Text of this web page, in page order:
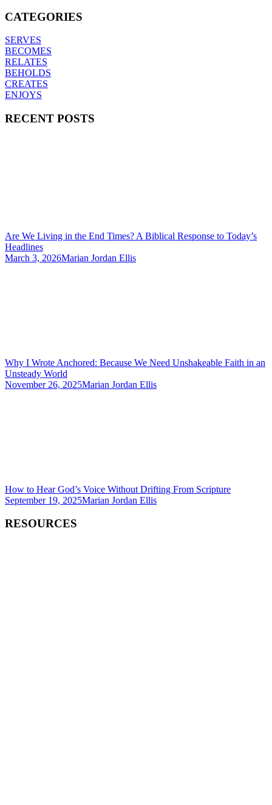
CATEGORIES
SERVES
BECOMES
RELATES
BEHOLDS
CREATES
ENJOYS
RECENT POSTS
Are We Living in the End Times? A Biblical Response to Today’s
Headlines
March 3, 2026Marian Jordan Ellis
Why I Wrote Anchored: Because We Need Unshakeable Faith in an
Unsteady World
November 26, 2025Marian Jordan Ellis
How to Hear God’s Voice Without Drifting From Scripture
September 19, 2025Marian Jordan Ellis
RESOURCES